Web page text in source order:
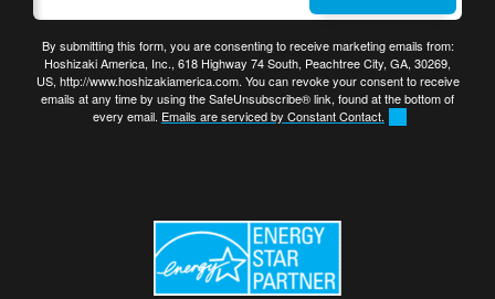
By submitting this form, you are consenting to receive marketing emails from:
Hoshizaki America, Inc., 618 Highway 74 South, Peachtree City, GA, 30269,
US, http://www.hoshizakiamerica.com. You can revoke your consent to receive
emails at any time by using the SafeUnsubscribe® link, found at the bottom of
every email. Emails are serviced by Constant Contact.